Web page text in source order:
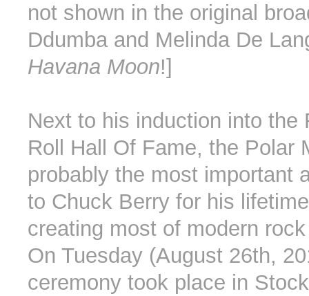
not shown in the original
Ddumba and Melinda De
Havana Moon!]
Next to his induction into the
Roll Hall Of Fame, the Polar
probably the most important
to Chuck Berry for his
creating most of modern
On Tuesday (August 26th,
ceremony took place in